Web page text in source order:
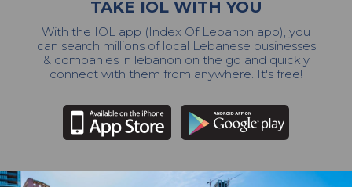
TAKE IOL WITH YOU
With the IOL app (Index Of Lebanon app), you
can search millions of local Lebanese businesses
& companies in lebanon on the go and quickly
connect with them from anywhere. It's free!